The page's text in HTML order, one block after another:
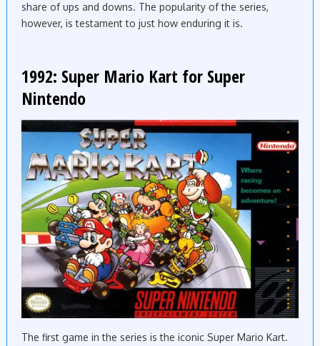
share of ups and downs. The popularity of the series,
however, is testament to just how enduring it is.
1992: Super Mario Kart for Super
Nintendo
The first game in the series is the iconic Super Mario Kart.